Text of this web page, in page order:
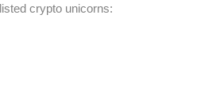
crypto unicorns: